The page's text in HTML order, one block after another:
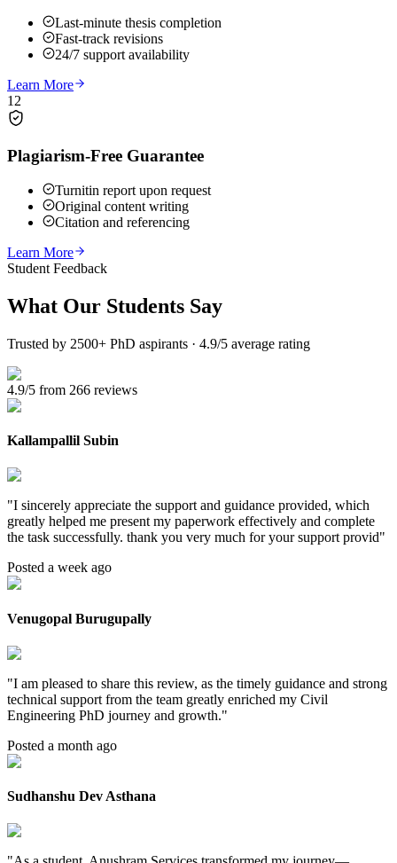
Last-minute thesis completion
Fast-track revisions
24/7 support availability
Learn More
12
Plagiarism-Free Guarantee
Turnitin report upon request
Original content writing
Citation and referencing
Learn More
Student Feedback
What Our Students Say
Trusted by 2500+ PhD aspirants · 4.9/5 average rating
4.9/5 from 266 reviews
Kallampallil Subin
"I sincerely appreciate the support and guidance provided, which
greatly helped me present my paperwork effectively and complete
the task successfully. thank you very much for your support provid"
Posted a week ago
Venugopal Burugupally
"I am pleased to share this review, as the timely guidance and strong
technical support from the team greatly enriched my Civil
Engineering PhD journey and growth."
Posted a month ago
Sudhanshu Dev Asthana